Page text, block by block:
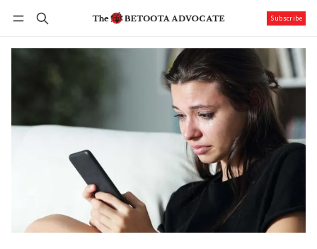
Subscribe